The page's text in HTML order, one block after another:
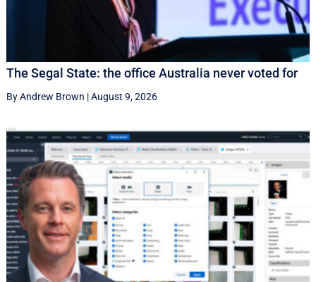
The Segal State: the office Australia never voted for
By Andrew Brown |August 9, 2026